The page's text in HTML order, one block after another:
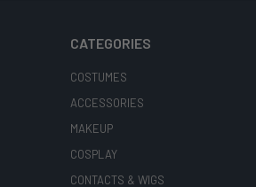
CATEGORIES
COSTUMES
ACCESSORIES
MAKEUP
COSPLAY
CONTACTS & WIGS